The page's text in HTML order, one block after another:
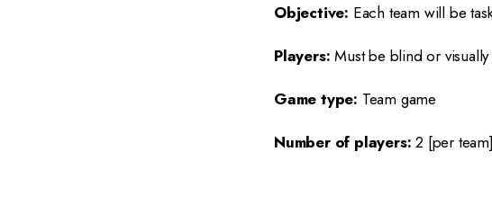
Objective: Each team will be
Players:Must be blind or
Game type: Team game
Number of players: 2 [per team]